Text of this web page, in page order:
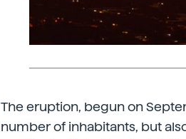
The eruption, begun on
number of inhabitants, but